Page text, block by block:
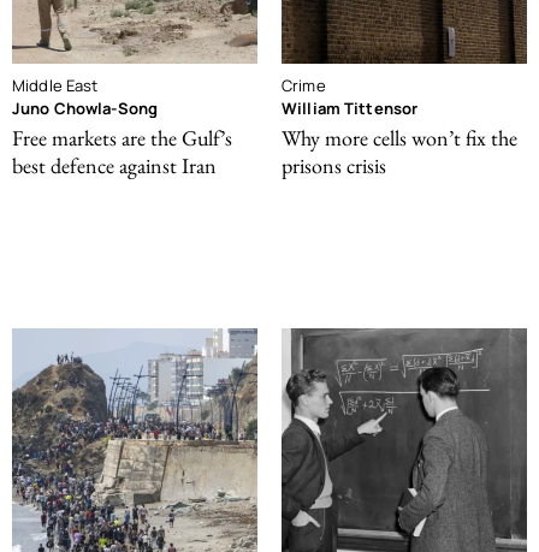
Middle East
Juno Chowla-Song
Free markets are the Gulf’s
best defence against Iran
Crime
William Tittensor
Why more cells won’t fix the
prisons crisis